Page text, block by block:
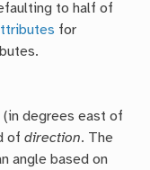
to half of
for
(in degrees east of
ofdirection. The
angle based on